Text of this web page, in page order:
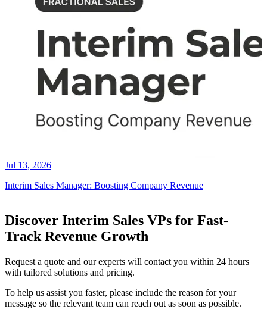
Jul 13, 2026
Interim Sales Manager: Boosting Company Revenue
Discover Interim Sales VPs for Fast-
Track Revenue Growth
Request a quote and our experts will contact you within 24 hours
with tailored solutions and pricing.
To help us assist you faster, please include the reason for your
message so the relevant team can reach out as soon as possible.